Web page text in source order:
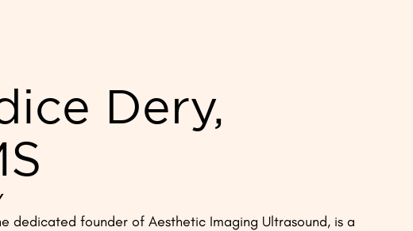
Dery,
dedicated founder of Aesthetic Imaging Ultrasound, is a